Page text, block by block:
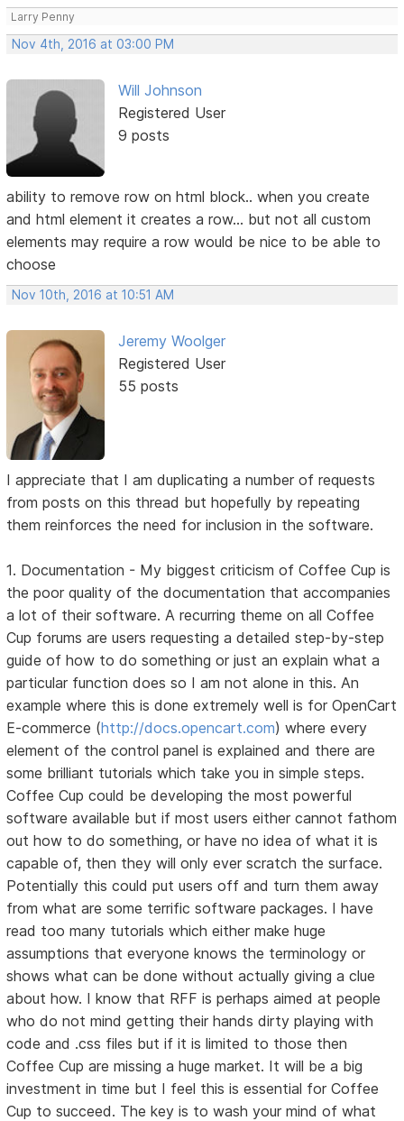
Larry Penny
Nov 4th, 2016 at 03:00 PM
Will Johnson
Registered User
9 posts
ability to remove row on html block.. when you create
and html element it creates a row... but not all custom
elements may require a row would be nice to be able to
choose
Nov 10th, 2016 at 10:51 AM
Jeremy Woolger
Registered User
55 posts
I appreciate that I am duplicating a number of requests
from posts on this thread but hopefully by repeating
them reinforces the need for inclusion in the software.
1. Documentation - My biggest criticism of Coffee Cup is
the poor quality of the documentation that accompanies
a lot of their software. A recurring theme on all Coffee
Cup forums are users requesting a detailed step-by-step
guide of how to do something or just an explain what a
particular function does so I am not alone in this. An
example where this is done extremely well is for OpenCart
E-commerce (http://docs.opencart.com) where every
element of the control panel is explained and there are
some brilliant tutorials which take you in simple steps.
Coffee Cup could be developing the most powerful
software available but if most users either cannot fathom
out how to do something, or have no idea of what it is
capable of, then they will only ever scratch the surface.
Potentially this could put users off and turn them away
from what are some terrific software packages. I have
read too many tutorials which either make huge
assumptions that everyone knows the terminology or
shows what can be done without actually giving a clue
about how. I know that RFF is perhaps aimed at people
who do not mind getting their hands dirty playing with
code and .css files but if it is limited to those then
Coffee Cup are missing a huge market. It will be a big
investment in time but I feel this is essential for Coffee
Cup to succeed. The key is to wash your mind of what